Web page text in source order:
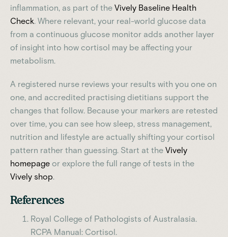
inflammation, as part of the Vively Baseline Health
Check. Where relevant, your real-world glucose data
from a continuous glucose monitor adds another layer
of insight into how cortisol may be affecting your
metabolism.
A registered nurse reviews your results with you one on
one, and accredited practising dietitians support the
changes that follow. Because your markers are retested
over time, you can see how sleep, stress management,
nutrition and lifestyle are actually shifting your cortisol
pattern rather than guessing. Start at the Vively
homepage or explore the full range of tests in the
Vively shop.
References
Royal College of Pathologists of Australasia.
RCPA Manual: Cortisol.